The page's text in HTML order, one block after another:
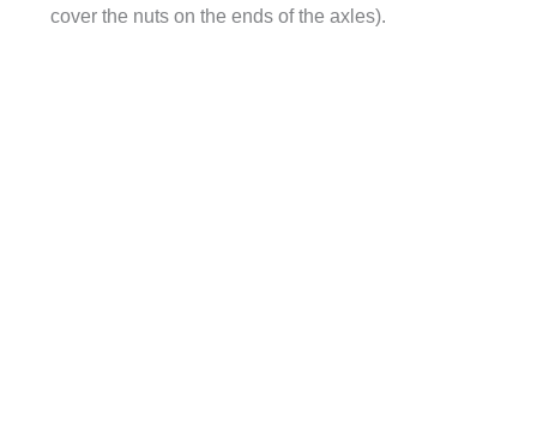
cover the nuts on the ends of the axles).